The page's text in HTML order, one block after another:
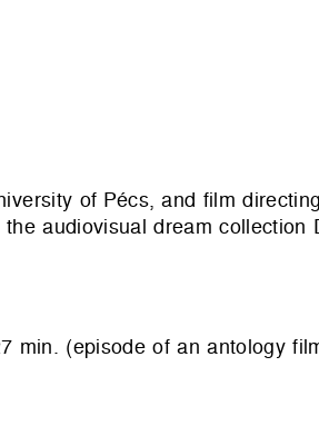
of Pécs, and film
audiovisual dream collection
min. (episode of an antology